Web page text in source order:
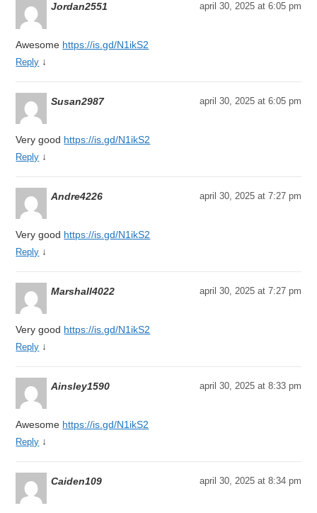
Jordan2551 april 30, 2025 at 6:05 pm
Awesome https://is.gd/N1ikS2
Reply ↓
Susan2987 april 30, 2025 at 6:05 pm
Very good https://is.gd/N1ikS2
Reply ↓
Andre4226 april 30, 2025 at 7:27 pm
Very good https://is.gd/N1ikS2
Reply ↓
Marshall4022 april 30, 2025 at 7:27 pm
Very good https://is.gd/N1ikS2
Reply ↓
Ainsley1590 april 30, 2025 at 8:33 pm
Awesome https://is.gd/N1ikS2
Reply ↓
Caiden109 april 30, 2025 at 8:34 pm